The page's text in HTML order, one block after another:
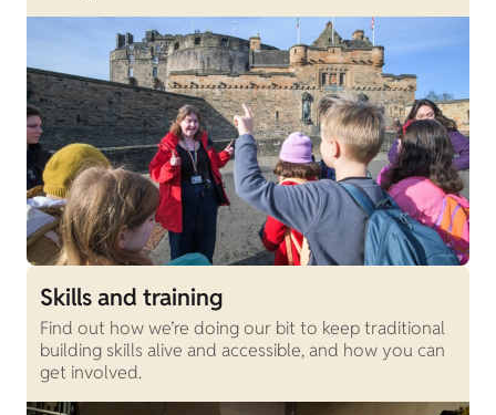
Skills and training
Find out how we’re doing our bit to keep traditional
building skills alive and accessible, and how you can
get involved.